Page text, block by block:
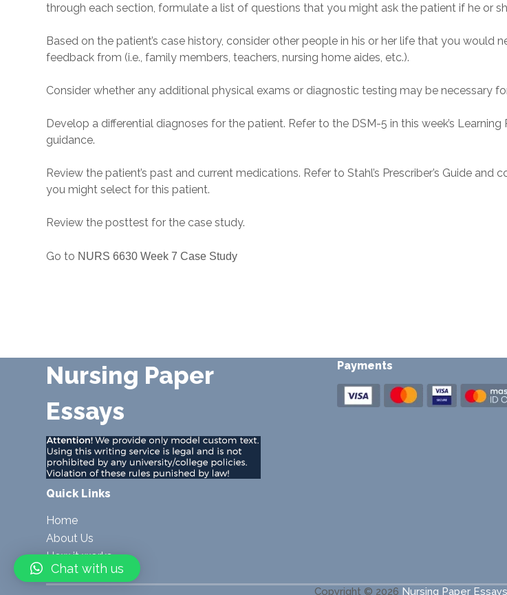
through each section, formulate a list of questions that you might ask the patient if he or
Based on the patient’s case history, consider other people in his or her life that you would
feedback from (i.e., family members, teachers, nursing home aides, etc.).
Consider whether any additional physical exams or diagnostic testing may be necessary
Develop a differential diagnoses for the patient. Refer to the DSM-5 in this week’s Learning
guidance.
Review the patient’s past and current medications. Refer to Stahl’s Prescriber’s Guide and
you might select for this patient.
Review the posttest for the case study.
Go to NURS 6630 Week 7 Case Study
Nursing Paper
Essays
Quick Links
Home
About Us
How it works
Blog
Payments
Copyright © 2026 Nursing Paper Essays
Chat with us